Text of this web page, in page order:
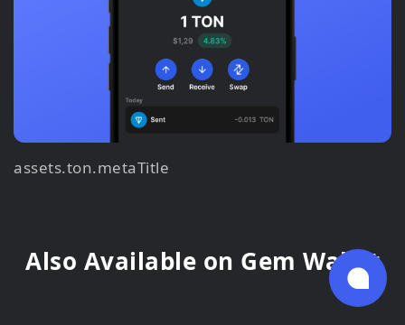
assets.ton.metaTitle
Also Available on Gem Wallet